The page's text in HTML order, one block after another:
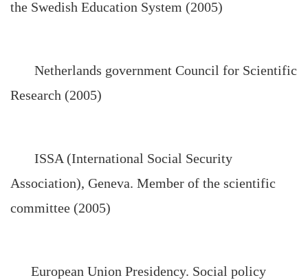
the Swedish Education System (2005)
Netherlands government Council for Scientific
Research (2005)
ISSA (International Social Security
Association), Geneva. Member of the scientific
committee (2005)
European Union Presidency. Social policy